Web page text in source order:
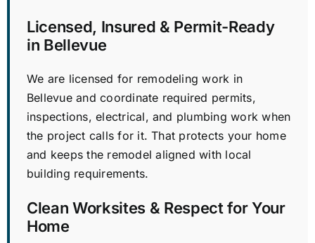
Licensed, Insured & Permit-Ready
in Bellevue
We are licensed for remodeling work in
Bellevue and coordinate required permits,
inspections, electrical, and plumbing work when
the project calls for it. That protects your home
and keeps the remodel aligned with local
building requirements.
Clean Worksites & Respect for Your
Home